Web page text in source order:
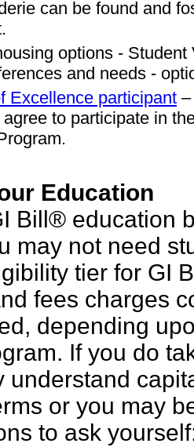
can be found and
options -
and needs -
Excellence participant
to participate in
Education
Bill® education
may not need
tier for GI
fees charges
depending
If you do
understand
or you may
to ask